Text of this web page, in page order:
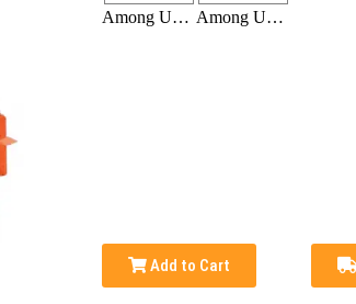
Among Us Pinata A Among Us Pinata B
Add to Cart